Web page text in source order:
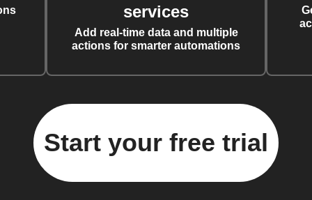
services
Add real-time data and multiple
actions for smarter automations
Start your free trial